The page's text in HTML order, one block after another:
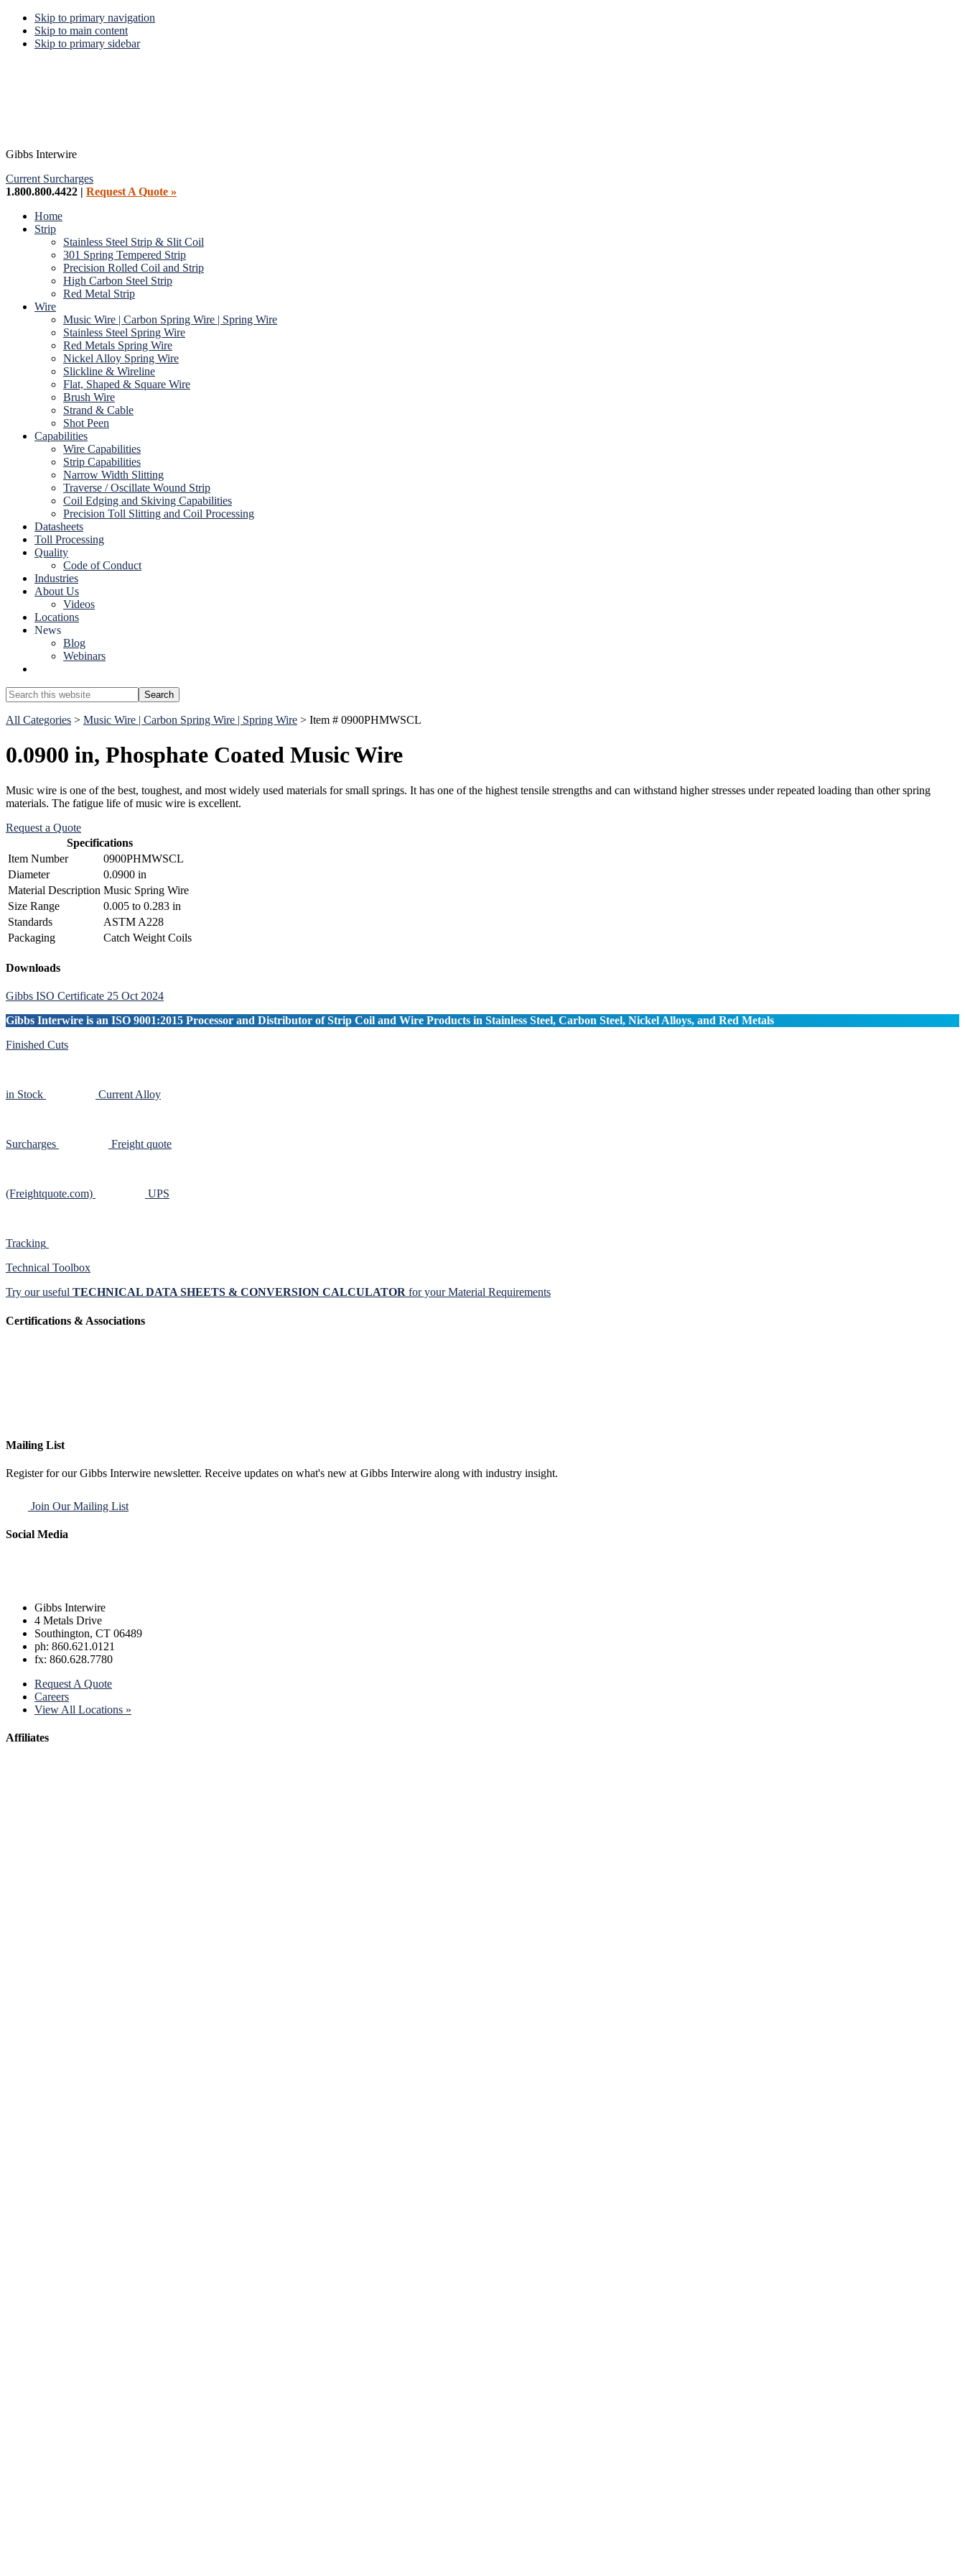
Skip to primary navigation
Skip to main content
Skip to primary sidebar
Gibbs Interwire
Current Surcharges
1.800.800.4422 | Request A Quote »
Home
Strip
Stainless Steel Strip & Slit Coil
301 Spring Tempered Strip
Precision Rolled Coil and Strip
High Carbon Steel Strip
Red Metal Strip
Wire
Music Wire | Carbon Spring Wire | Spring Wire
Stainless Steel Spring Wire
Red Metals Spring Wire
Nickel Alloy Spring Wire
Slickline & Wireline
Flat, Shaped & Square Wire
Brush Wire
Strand & Cable
Shot Peen
Capabilities
Wire Capabilities
Strip Capabilities
Narrow Width Slitting
Traverse / Oscillate Wound Strip
Coil Edging and Skiving Capabilities
Precision Toll Slitting and Coil Processing
Datasheets
Toll Processing
Quality
Code of Conduct
Industries
About Us
Videos
Locations
News
Blog
Webinars
Search
this
website
Search
All Categories > Music Wire | Carbon Spring Wire | Spring Wire > Item # 0900PHMWSCL
0.0900 in, Phosphate Coated Music Wire
Music wire is one of the best, toughest, and most widely used materials for small springs. It has one of the highest tensile strengths and can withstand higher stresses under repeated loading than other spring
materials. The fatigue life of music wire is excellent.
Request a Quote
Specifications
Item Number
0900PHMWSCL
Diameter
0.0900 in
Material Description Music Spring Wire
Size Range
0.005 to 0.283 in
Standards
ASTM A228
Packaging
Catch Weight Coils
Primary
Sidebar
Downloads
Gibbs ISO Certificate 25 Oct 2024
Gibbs Interwire is an ISO 9001:2015 Processor and Distributor of Strip Coil and Wire Products in Stainless Steel, Carbon Steel, Nickel Alloys, and Red Metals
Finished Cuts
in Stock Current Alloy
Surcharges Freight quote
(Freightquote.com) UPS
Tracking
Technical Toolbox
Try our useful TECHNICAL DATA SHEETS & CONVERSION CALCULATOR for your Material Requirements
Certifications & Associations
Mailing List
Register for our Gibbs Interwire newsletter. Receive updates on what's new at Gibbs Interwire along with industry insight.
Join Our Mailing List
Social Media
Gibbs Interwire
4 Metals Drive
Southington, CT 06489
ph: 860.621.0121
fx: 860.628.7780
Request A Quote
Careers
View All Locations »
Affiliates